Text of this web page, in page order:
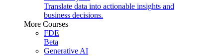
Translate data into actionable insights and
business decisions.
More Courses
FDE
Beta
Generative AI